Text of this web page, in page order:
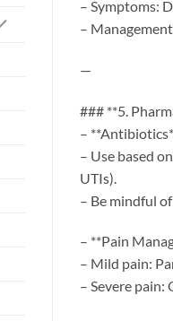
– Symptoms:
–
—
### **5.
–
– Use based
UTIs).
– Be mindful
– **Pain
– Mild pain:
– Severe